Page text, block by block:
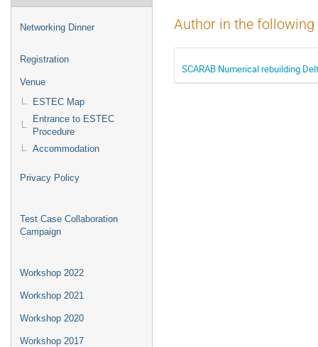
Networking Dinner
Registration
Venue
ESTEC Map
Entrance to ESTEC
Procedure
Accommodation
Privacy Policy
Test Case Collaboration
Campaign
Workshop 2022
Workshop 2021
Workshop 2020
Workshop 2017
Author in the
SCARAB Numerical rebuilding